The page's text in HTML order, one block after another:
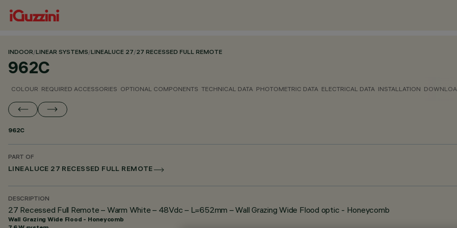
INDOOR/LINEAR SYSTEMS/LINEALUCE 27/27 RECESSED FULL REMOTE
962C
COLOUR REQUIRED ACCESSORIES OPTIONAL COMPONENTS TECHNICAL DATA PHOTOMETRIC DATA ELECTRICAL DATA INSTALLATION
962C
PART OF
LINEALUCE 27 RECESSED FULL REMOTE
DESCRIPTION
27 Recessed Full Remote – Warm White – 48Vdc – L=652mm – Wall Grazing Wide Flood optic - Honeycomb
Wall Grazing Wide Flood - Honeycomb